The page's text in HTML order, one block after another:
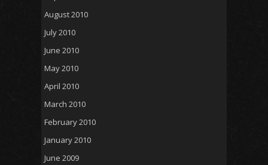
August 2010
July 2010
June 2010
May 2010
April 2010
March 2010
February 2010
January 2010
June 2009